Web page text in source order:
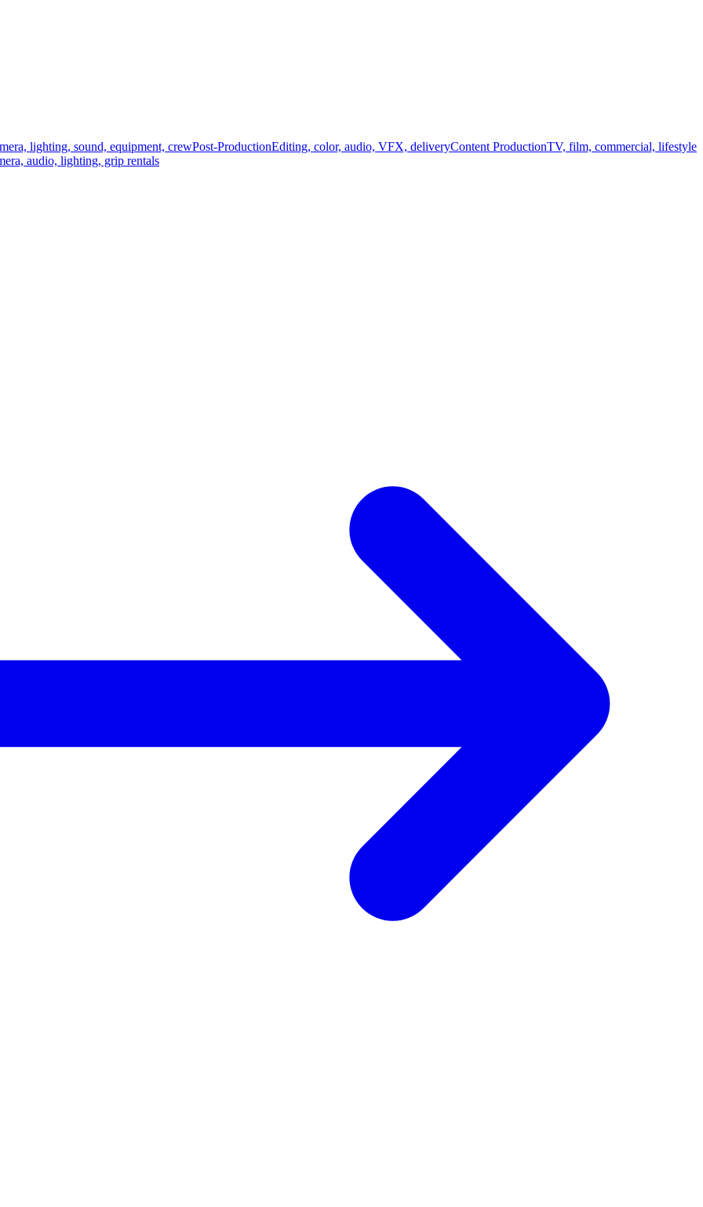
lighting, sound, equipment, crewPost-ProductionEditing, color, audio, VFX, deliveryContent ProductionTV, film, commercial, lifestyle
audio, lighting, grip rentals